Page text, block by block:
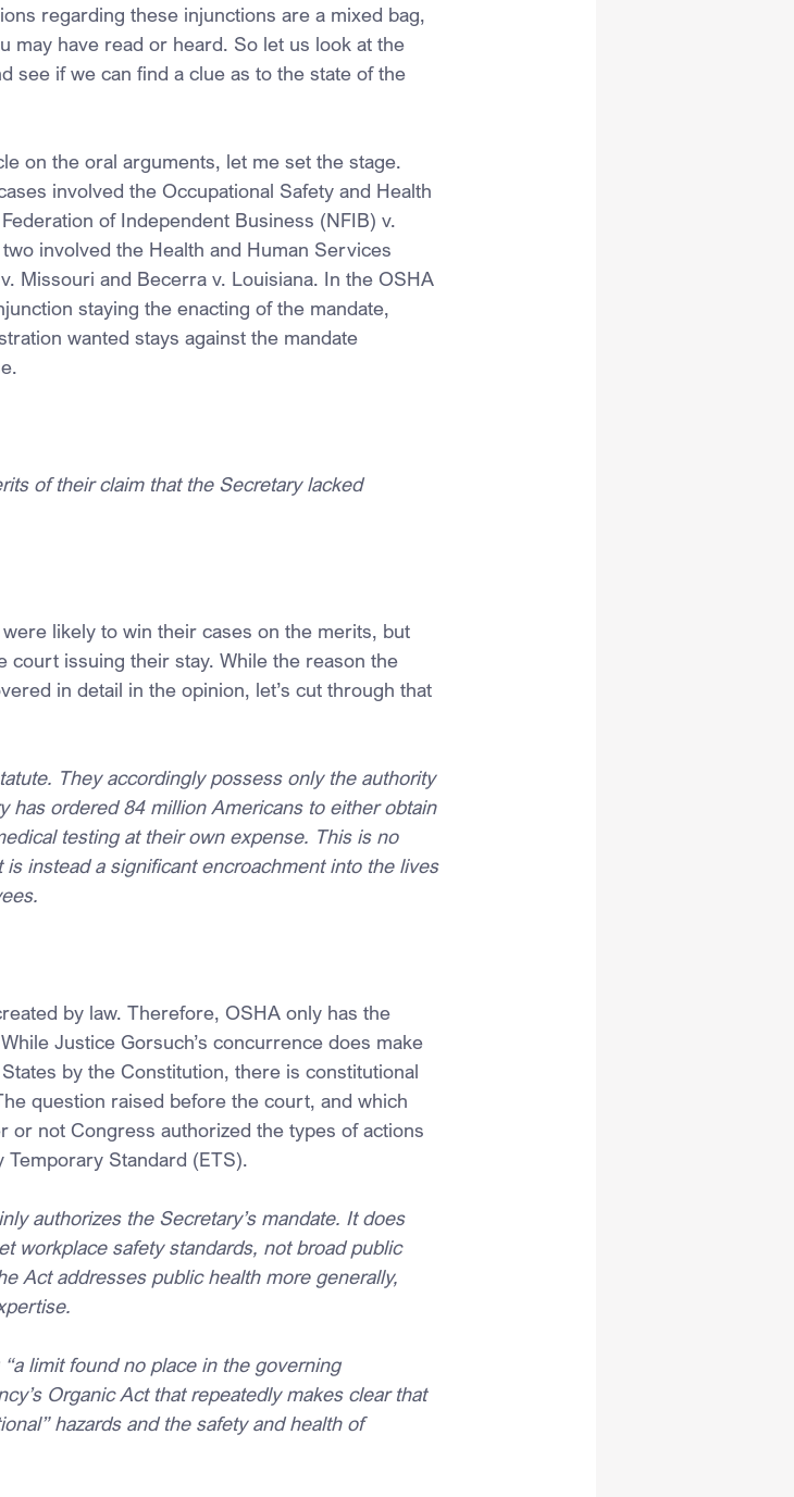
regarding these injunctions are a mixed bag,
may have read or heard. So let us look at the
see if we can find a clue as to the state of the
on the oral arguments, let me set the stage.
involved the Occupational Safety and Health
of Independent Business (NFIB) v.
involved the Health and Human Services
Missouri and Becerra v. Louisiana. In the OSHA
staying the enacting of the mandate,
wanted stays against the mandate
of their claim that the Secretary lacked
likely to win their cases on the merits, but
court issuing their stay. While the reason the
in detail in the opinion, let’s cut through that
They accordingly possess only the authority
has ordered 84 million Americans to either obtain
testing at their own expense. This is no
instead a significant encroachment into the lives
by law. Therefore, OSHA only has the
Justice Gorsuch’s concurrence does make
by the Constitution, there is constitutional
question raised before the court, and which
or not Congress authorized the types of actions
Standard (ETS).
authorizes the Secretary’s mandate. It does
workplace safety standards, not broad public
Act addresses public health more generally,
limit found no place in the governing
Organic Act that repeatedly makes clear that
hazards and the safety and health of